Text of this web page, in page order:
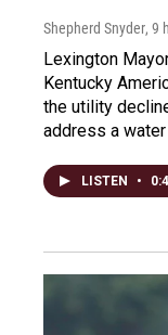
Shepherd Snyder, 9
Lexington
Kentucky
the utility
address a
LISTEN •